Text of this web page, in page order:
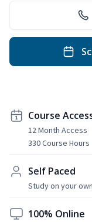
Course
12 Month Access
330 Course Hours
Self Paced
Study on your
100% Online